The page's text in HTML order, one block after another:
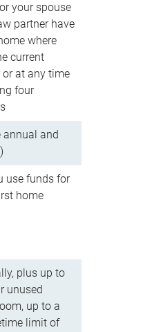
your spouse
partner have
where
current
at any time
four
annual and
use funds for
home
plus up to
unused
up to a
limit of